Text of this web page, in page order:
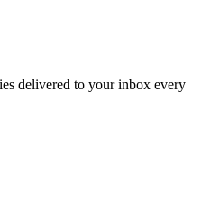
delivered to your inbox every